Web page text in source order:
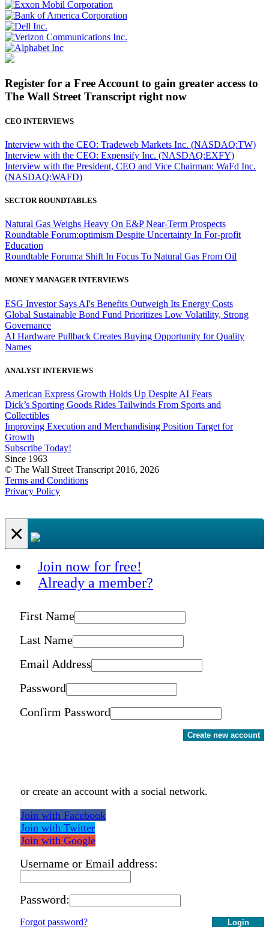
Register for a Free Account to gain greater access to
The Wall Street Transcript right now
CEO INTERVIEWS
Interview with the CEO: Tradeweb Markets Inc. (NASDAQ:TW)
Interview with the CEO: Expensify Inc. (NASDAQ:EXFY)
Interview with the President, CEO and Vice Chairman: WaFd Inc.
(NASDAQ:WAFD)
SECTOR ROUNDTABLES
Natural Gas Weighs Heavy On E&P Near-Term Prospects
Roundtable Forum:optimism Despite Uncertainty In For-profit
Education
Roundtable Forum:a Shift In Focus To Natural Gas From Oil
MONEY MANAGER INTERVIEWS
ESG Investor Says AI's Benefits Outweigh Its Energy Costs
Global Sustainable Bond Fund Prioritizes Low Volatility, Strong
Governance
AI Hardware Pullback Creates Buying Opportunity for Quality
Names
ANALYST INTERVIEWS
American Express Growth Holds Up Despite AI Fears
Dick’s Sporting Goods Rides Tailwinds From Sports and
Collectibles
Improving Execution and Merchandising Position Target for
Growth
Subscribe Today!
Since 1963
© The Wall Street Transcript 2016, 2026
Terms and Conditions
Privacy Policy
×
Join now for free!
Already a member?
First Name
Last Name
Email Address
Password
Confirm Password
Create new account
or create an account with a social network.
Join with Facebook
Join with Twitter
Join with Google
Username or Email address:
Password:
Login
Forgot password?